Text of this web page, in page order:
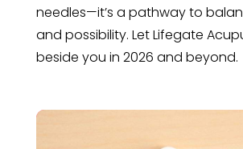
needles—it’s a pathway to
and possibility. Let Lifegate
beside you in 2026 and beyond.